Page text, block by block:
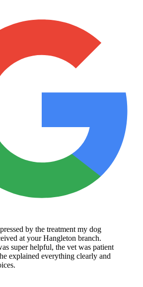
by the treatment my dog
at your Hangleton branch.
super helpful, the vet was patient
explained everything clearly and